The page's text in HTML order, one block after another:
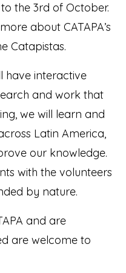
the 3rd of October.
about CATAPA’s
Catapistas.
have interactive
and work that
we will learn and
Latin America,
our knowledge.
with the volunteers
by nature.
and are
are welcome to